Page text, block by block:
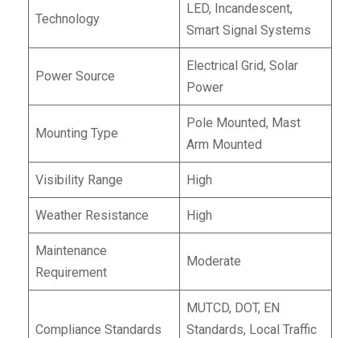
Technology
LED, Incandescent,
Smart Signal Systems
Power Source
Electrical Grid, Solar
Power
Mounting Type
Pole Mounted, Mast
Arm Mounted
Visibility Range High
Weather Resistance High
Maintenance
Requirement
Moderate
Compliance Standards
MUTCD, DOT, EN
Standards, Local Traffic